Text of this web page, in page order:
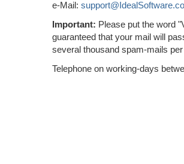
e-Mail:
Important: Please put the word
guaranteed that your mail will
several thousand spam-mails
Telephone on working-days